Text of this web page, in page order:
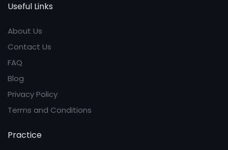
Useful Links
About Us
Contact Us
FAQ
Blog
Privacy Policy
Terms and Conditions
Practice